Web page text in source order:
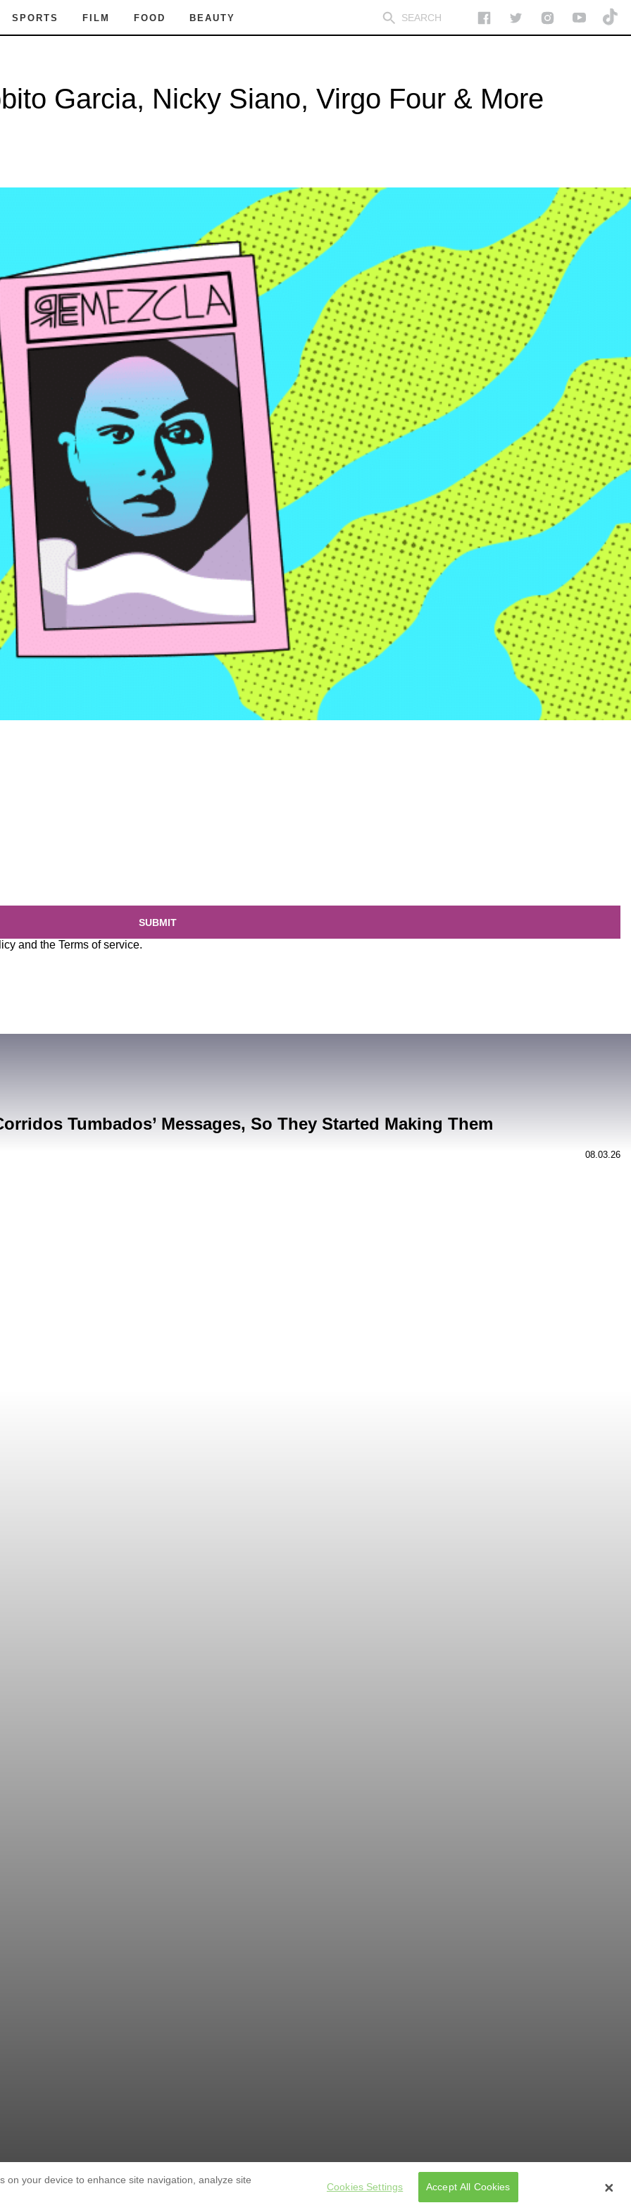
SPORTS FILM FOOD BEAUTY
Garcia, Nicky Siano, Virgo Four & More
SUBMIT
and the Terms of service.
Tumbados’ Messages, So They Started Making Them
08.03.26
on your device to enhance site navigation, analyze site
Cookies Settings Accept All Cookies